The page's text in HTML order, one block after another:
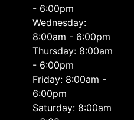
- 6:00pm
Wednesday:
8:00am - 6:00pm
Thursday: 8:00am
- 6:00pm
Friday: 8:00am -
6:00pm
Saturday: 8:00am